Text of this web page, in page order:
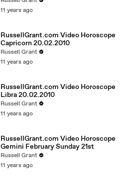
11 years ago
RussellGrant.com Video Horoscope
Capricorn 20.02.2010
Russell Grant
11 years ago
RussellGrant.com Video Horoscope
Libra 20.02.2010
Russell Grant
11 years ago
RussellGrant.com Video Horoscope
Gemini February Sunday 21st
Russell Grant
11 years ago